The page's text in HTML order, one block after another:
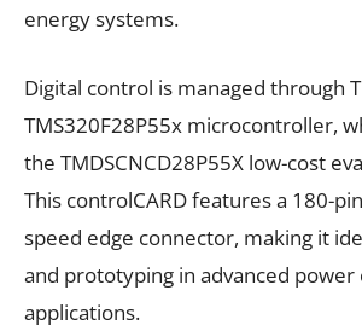
energy systems.
Digital control is managed through
TMS320F28P55x microcontroller,
the TMDSCNCD28P55X low-cost
This controlCARD features a 180-
speed edge connector, making it
and prototyping in advanced power
applications.